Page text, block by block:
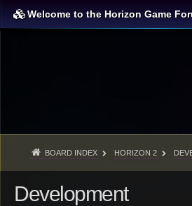
Welcome to the Horizon Game
BOARD INDEX HORIZON 2
Development